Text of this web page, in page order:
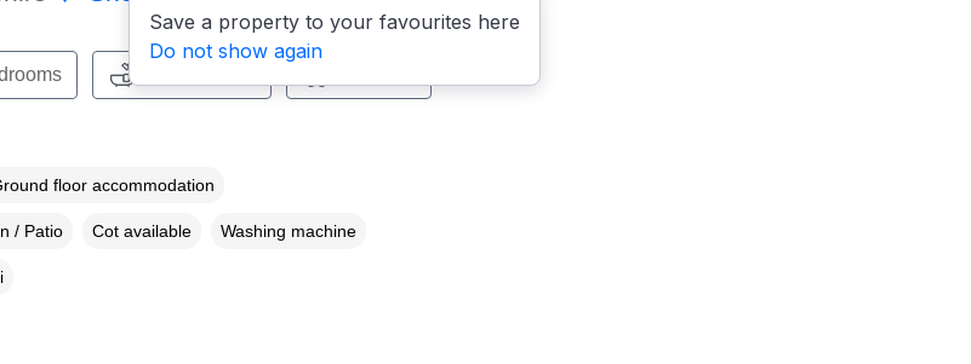
Save a property to your favourites here
Do not show again
floor accommodation
/ Patio Cot available Washing machine